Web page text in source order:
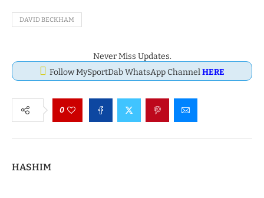
DAVID BECKHAM
Never Miss Updates.
Follow MySportDab WhatsApp ChannelHERE
0
HASHIM